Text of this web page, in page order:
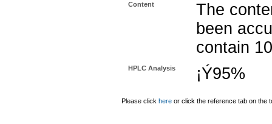
Content
The
been
contain
HPLC Analysis ¡Ý95%
Please click here or click the reference tab on the